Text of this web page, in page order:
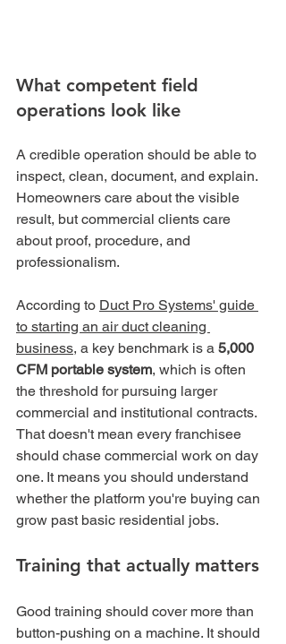
What competent field
operations look like
A credible operation should be able to
inspect, clean, document, and explain.
Homeowners care about the visible
result, but commercial clients care
about proof, procedure, and
professionalism.
According to Duct Pro Systems' guide
to starting an air duct cleaning
business, a key benchmark is a 5,000
CFM portable system, which is often
the threshold for pursuing larger
commercial and institutional contracts.
That doesn't mean every franchisee
should chase commercial work on day
one. It means you should understand
whether the platform you're buying can
grow past basic residential jobs.
Training that actually matters
Good training should cover more than
button-pushing on a machine. It should